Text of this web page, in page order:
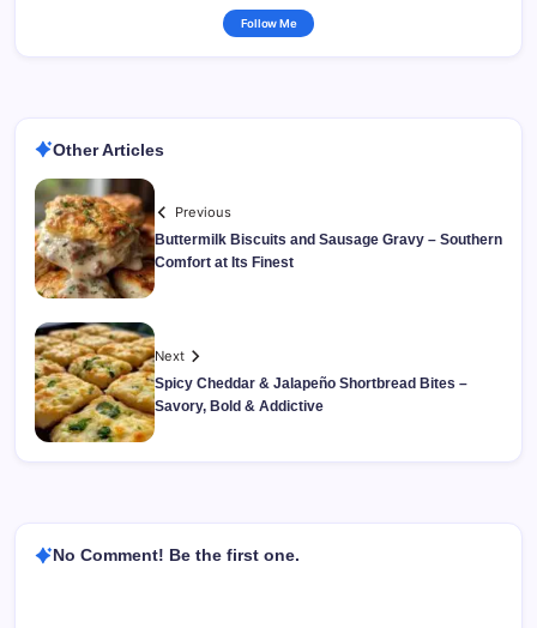
Follow Me
Other Articles
Previous
Buttermilk Biscuits and Sausage Gravy – Southern
Comfort at Its Finest
Next
Spicy Cheddar & Jalapeño Shortbread Bites –
Savory, Bold & Addictive
No Comment! Be the first one.